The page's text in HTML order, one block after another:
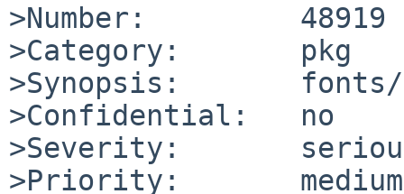
>Number:         48919
>Category:       pkg
>Synopsis:
>Confidential:   no
>Severity:
>Priority:       medium